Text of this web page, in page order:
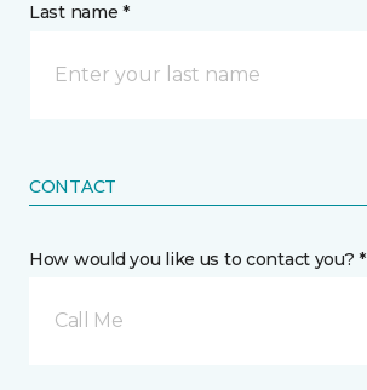
Last name *
CONTACT
How would you like us to contact you? *
Call Me